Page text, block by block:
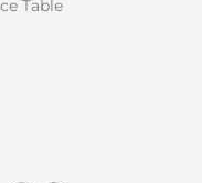
Table